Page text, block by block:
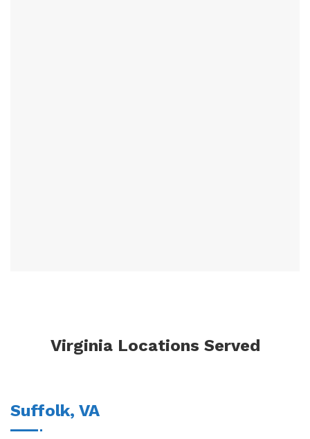
Virginia Locations Served
Suffolk, VA